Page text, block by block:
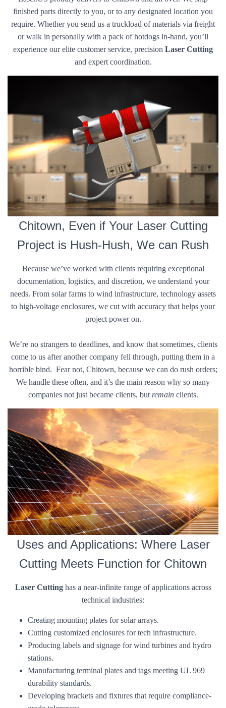
finished parts directly to you, or to any designated location you
require. Whether you send us a truckload of materials via freight
or walk in personally with a pack of hotdogs in-hand, you’ll
experience our elite customer service, precision Laser Cutting
and expert coordination.
Chitown, Even if Your Laser Cutting
Project is Hush-Hush, We can Rush
Because we’ve worked with clients requiring exceptional
documentation, logistics, and discretion, we understand your
needs. From solar farms to wind infrastructure, technology assets
to high-voltage enclosures, we cut with accuracy that helps your
project power on.
We’re no strangers to deadlines, and know that sometimes, clients
come to us after another company fell through, putting them in a
horrible bind. Fear not, Chitown, because we can do rush orders;
We handle these often, and it’s the main reason why so many
companies not just became clients, but remainclients.
Uses and Applications: Where Laser
Cutting Meets Function for Chitown
Laser Cuttinghas a near-infinite range of applications across
technical industries:
Creating mounting plates for solar arrays.
Cutting customized enclosures for tech infrastructure.
Producing labels and signage for wind turbines and hydro
stations.
Manufacturing terminal plates and tags meeting UL 969
durability standards.
Developing brackets and fixtures that require compliance-